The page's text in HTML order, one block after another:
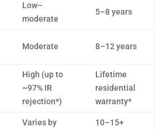
Low–
moderate
5–8 years
Moderate 8–12 years
High (up to
~97% IR
rejection*)
Lifetime
residential
warranty*
Varies by
10–15+